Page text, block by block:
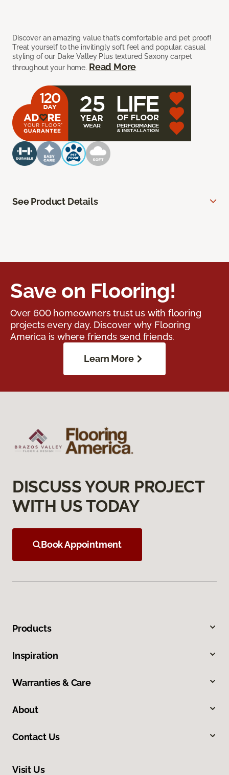
Discover an amazing value that’s comfortable and pet proof!
Treat yourself to the invitingly soft feel and popular, casual
styling of our Dake Valley Plus textured Saxony carpet
throughout your home. Read More
See Product Details
Save on Flooring!
Over 600 homeowners trust us with flooring
projects every day. Discover why Flooring
America is where friends send friends.
Learn More
DISCUSS YOUR PROJECT
WITH US TODAY
Book Appointment
Products
Inspiration
Warranties & Care
About
Contact Us
Visit Us